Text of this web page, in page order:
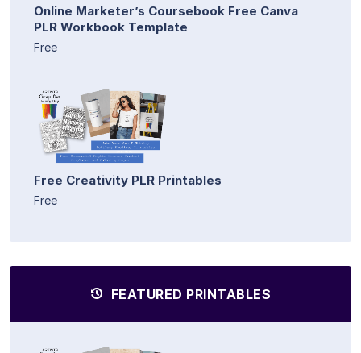
Online Marketer’s Coursebook Free Canva
PLR Workbook Template
Free
Free Creativity PLR Printables
Free
FEATURED PRINTABLES